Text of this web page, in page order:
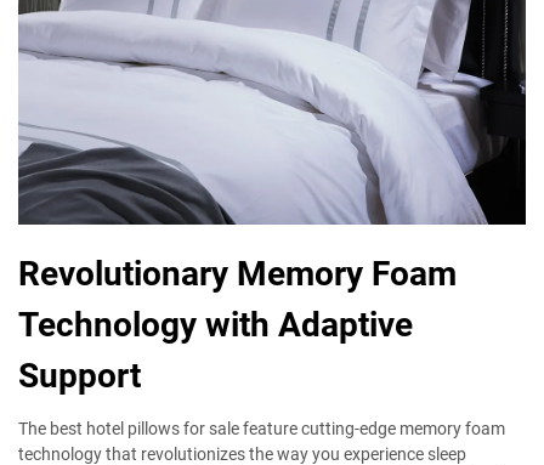
Revolutionary Memory Foam
Technology with Adaptive
Support
The best hotel pillows for sale feature cutting-edge memory foam
technology that revolutionizes the way you experience sleep